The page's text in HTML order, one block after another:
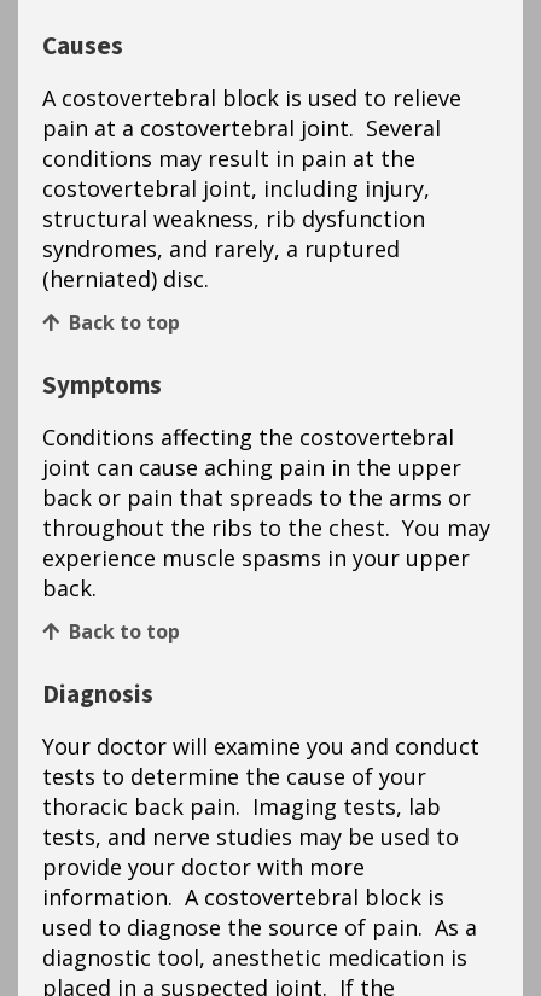
Causes
A costovertebral block is used to relieve
pain at a costovertebral joint. Several
conditions may result in pain at the
costovertebral joint, including injury,
structural weakness, rib dysfunction
syndromes, and rarely, a ruptured
(herniated) disc.
Back to top
Symptoms
Conditions affecting the costovertebral
joint can cause aching pain in the upper
back or pain that spreads to the arms or
throughout the ribs to the chest. You may
experience muscle spasms in your upper
back.
Back to top
Diagnosis
Your doctor will examine you and conduct
tests to determine the cause of your
thoracic back pain. Imaging tests, lab
tests, and nerve studies may be used to
provide your doctor with more
information. A costovertebral block is
used to diagnose the source of pain. As a
diagnostic tool, anesthetic medication is
placed in a suspected joint. If the